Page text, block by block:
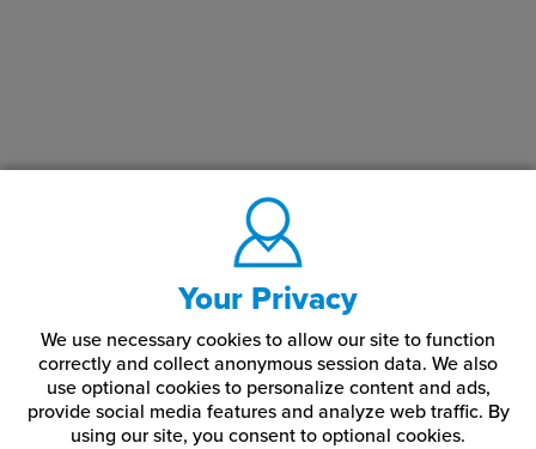
Your Privacy
We use necessary cookies to allow our site to function
correctly and collect anonymous session data. We also
use optional cookies to personalize content and ads,
provide social media features and analyze web traffic. By
using our site, you consent to optional cookies.